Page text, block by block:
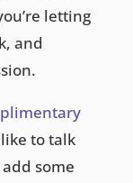
letting
and
to talk
some